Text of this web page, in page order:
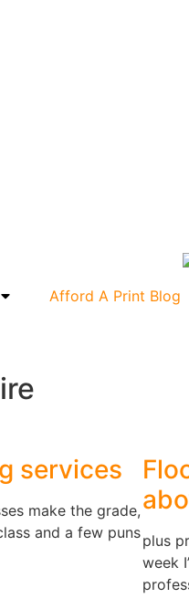
Afford A Print Blog
services
make the grade,
and a few punsplus
week